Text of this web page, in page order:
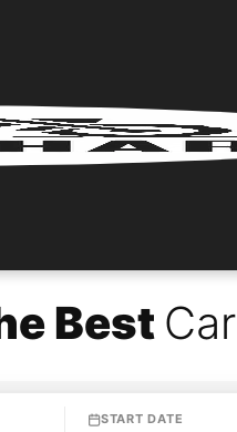
Best Car
START DATE